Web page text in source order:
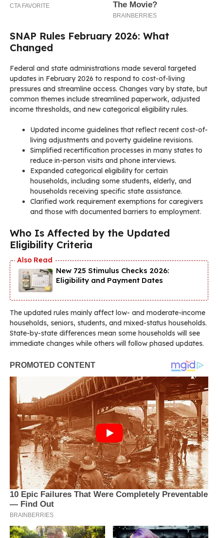
SNAP Rules February 2026: What
Changed
Federal and state administrations made several targeted
updates in February 2026 to respond to cost-of-living
pressures and streamline access. Changes vary by state, but
common themes include streamlined paperwork, adjusted
income thresholds, and new categorical eligibility rules.
Updated income guidelines that reflect recent cost-of-
living adjustments and poverty guideline revisions.
Simplified recertification processes in many states to
reduce in-person visits and phone interviews.
Expanded categorical eligibility for certain
households, including some students, elderly, and
households receiving specific state assistance.
Clarified work requirement exemptions for caregivers
and those with documented barriers to employment.
Who Is Affected by the Updated
Eligibility Criteria
New 725 Stimulus Checks 2026:
Eligibility and Payment Dates
The updated rules mainly affect low- and moderate-income
households, seniors, students, and mixed-status households.
State-by-state differences mean some households will see
immediate changes while others will follow phased updates.